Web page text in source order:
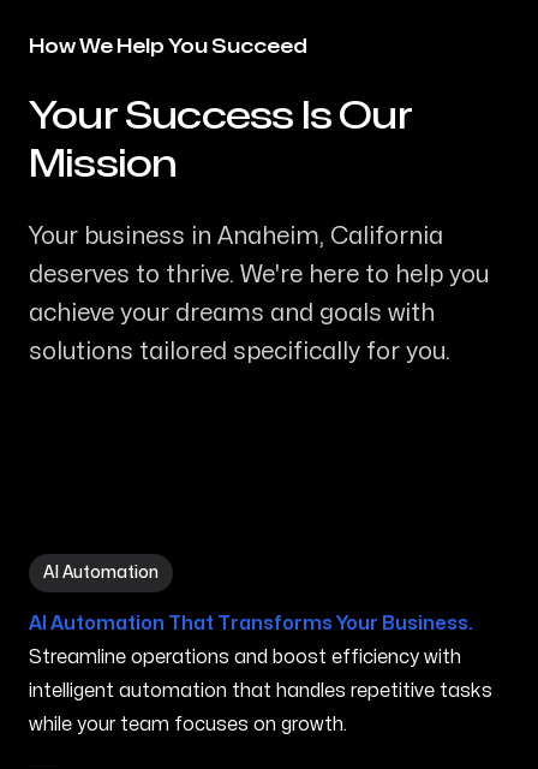
How We Help You Succeed
-Your Success Is Our
Mission
Your business in Anaheim, California
deserves to thrive. We're here to help you
achieve your dreams and goals with
solutions tailored specifically for you.
AI Automation
AI Automation in Anaheim CA
AI Automation That Transforms Your Business.
Streamline operations and boost efficiency with
intelligent automation that handles repetitive tasks
while your team focuses on growth.